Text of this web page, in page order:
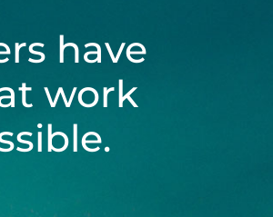
have
work